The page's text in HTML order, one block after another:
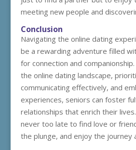
meeting new people and
Conclusion
Navigating the online dating
be a rewarding adventure filled
for connection and
the online dating landscape,
communicating effectively, and
experiences, seniors can foster
relationships that enrich their
never too late to find love or
the plunge, and enjoy the journey